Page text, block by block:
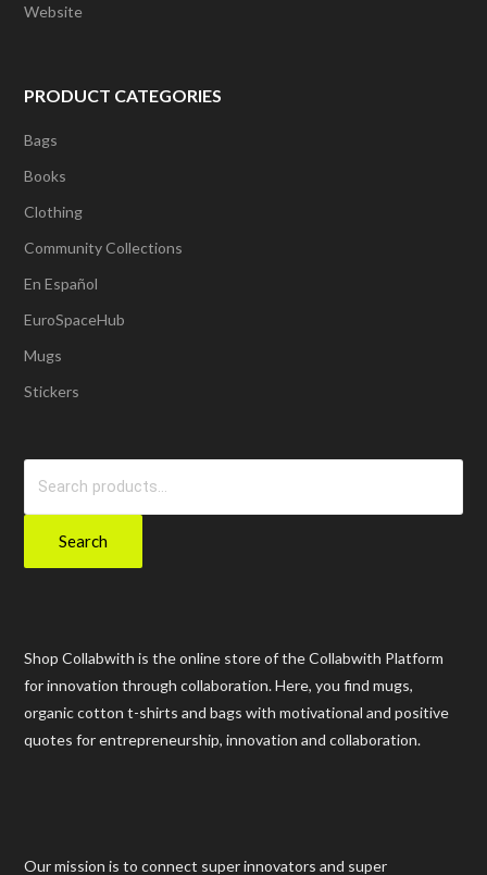
Website
PRODUCT CATEGORIES
Bags
Books
Clothing
Community Collections
En Español
EuroSpaceHub
Mugs
Stickers
Search
Shop Collabwith is the online store of the Collabwith Platform
for innovation through collaboration. Here, you find mugs,
organic cotton t-shirts and bags with motivational and positive
quotes for entrepreneurship, innovation and collaboration.
Our mission is to connect super innovators and super